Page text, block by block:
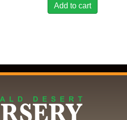
Add to cart